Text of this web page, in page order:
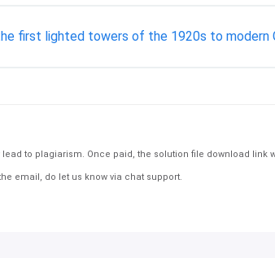
first lighted towers of the 1920s to modern
to plagiarism. Once paid, the solution file download link
email, do let us know via chat support.